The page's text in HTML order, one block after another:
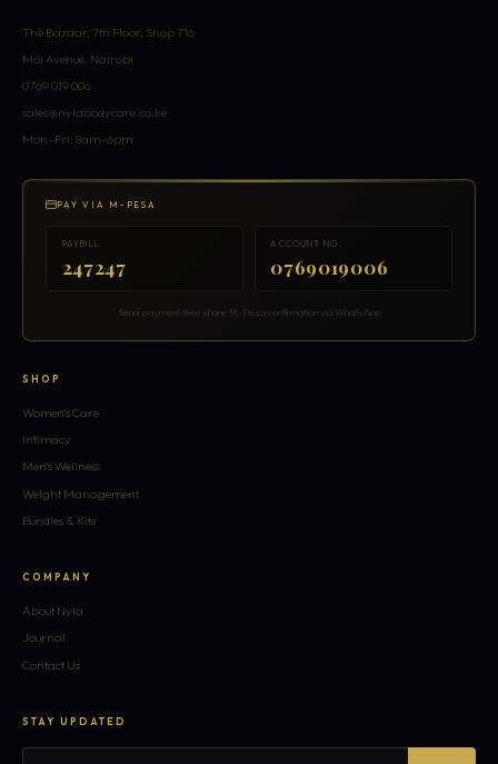
The Bazaar, 7th Floor, Shop 716
Moi Avenue, Nairobi
0769 019 006
sales@nylabodycare.co.ke
Mon–Fri: 8am–6pm
PAY VIA M-PESA
PAYBILL
247247
ACCOUNT NO.
0769019006
Send payment then share M-Pesa confirmation via WhatsApp
SHOP
Women's Care
Intimacy
Men's Wellness
Weight Management
Bundles & Kits
COMPANY
About Nyla
Journal
Contact Us
STAY UPDATED